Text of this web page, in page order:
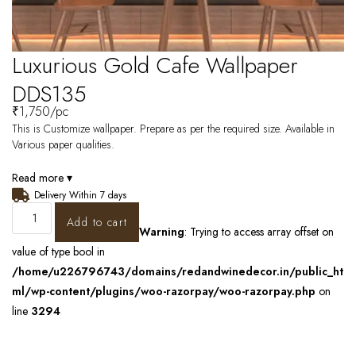
Luxurious Gold Cafe Wallpaper
DDS135
₹1,750/pc
This is Customize wallpaper. Prepare as per the required size. Available in
Various paper qualities.
Read more ▾
Delivery Within 7 days
Add to cart
Warning: Trying to access array offset on
value of type bool in
/home/u226796743/domains/redandwinedecor.in/public_ht
ml/wp-content/plugins/woo-razorpay/woo-razorpay.php on
line 3294